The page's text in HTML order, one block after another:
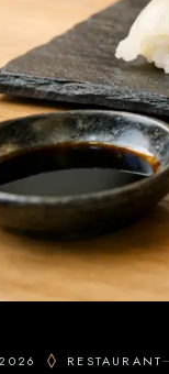
RESTAURANT